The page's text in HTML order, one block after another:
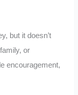
but it doesn’t
or
encouragement,